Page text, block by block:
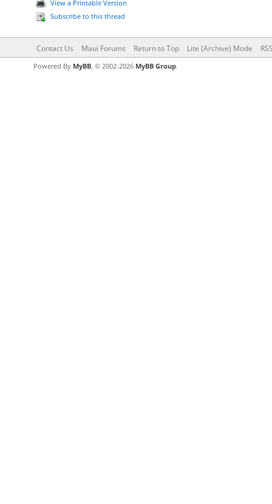
View a Printable Version
Subscribe to this thread
Contact Us Maui Forums Return to Top Lite (Archive) Mode
Powered By MyBB, © 2002-2026 MyBB Group.